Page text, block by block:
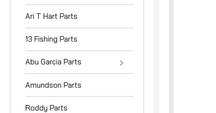
Ari T Hart Parts
13 Fishing Parts
Abu Garcia Parts
Amundson Parts
Roddy Parts